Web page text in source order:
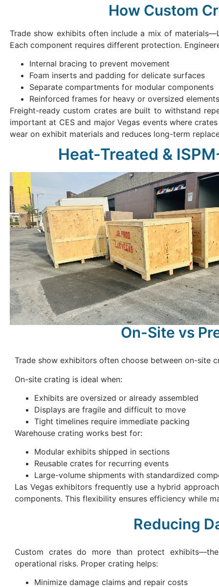
How Custom
Trade show exhibits often include a mix of
Each component requires different protection.
Internal bracing to prevent movement
Foam inserts and padding for delicate surfaces
Separate compartments for modular components
Reinforced frames for heavy or oversized elements
Freight-ready custom crates are built to withstand
important at CES and major Vegas events where
wear on exhibit materials and reduces long-term
Heat-Treated &
On-Site vs
Trade show exhibitors often choose between on-site
On-site crating is ideal when:
Exhibits are oversized or already assembled
Displays are fragile and difficult to move
Tight timelines require immediate packing
Warehouse crating works best for:
Modular exhibits shipped in sections
Reusable crates for recurring events
Large-volume shipments with standardized
Las Vegas exhibitors frequently use a hybrid
components. This flexibility ensures efficiency while
Reducing
Custom crates do more than protect
operational risks. Proper crating helps:
Minimize damage claims and repair costs